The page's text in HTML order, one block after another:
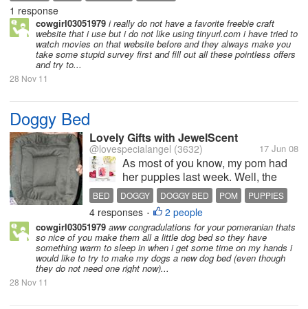
1 response
cowgirl03051979 i really do not have a favorite freebie craft
website that i use but i do not like using tinyurl.com i have tried to
watch movies on that website before and they always make you
take some stupid survey first and fill out all these pointless offers
and try to...
28 Nov 11
Doggy Bed
Lovely Gifts with JewelScent
@lovespecialangel (3632) 17 Jun 08
As most of you know, my pom had
her puppies last week. Well, the
doggy bed they were all sleeping on
is old and worn completely out. So, I
got the bright idea of making on for
them. We used one of those soft
throw blankets and...
BED DOGGY DOGGY BED POM PUPPIES
4 responses • 2 people
cowgirl03051979 aww congradulations for your pomeranian thats
so nice of you make them all a little dog bed so they have
something warm to sleep in when i get some time on my hands i
would like to try to make my dogs a new dog bed (even though
they do not need one right now)...
28 Nov 11